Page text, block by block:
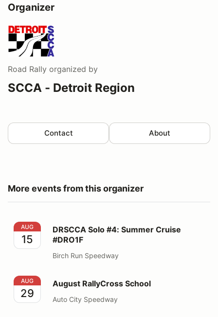
Organizer
Road Rally organized by
SCCA - Detroit Region
Contact About
More events from this organizer
DRSCCA Solo #4: Summer Cruise #DRO1F
AUG
15
DRSCCA Solo #4: Summer Cruise
#DRO1F
Birch Run Speedway
August RallyCross School
AUG
29
August RallyCross School
Auto City Speedway